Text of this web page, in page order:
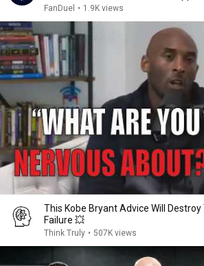
FanDuel • 1.9K views
This Kobe Bryant Advice Will
Failure 💥
Think Truly • 507K views